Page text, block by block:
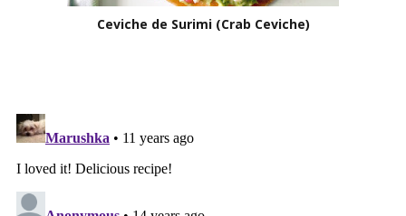
Ceviche de Surimi (Crab Ceviche)